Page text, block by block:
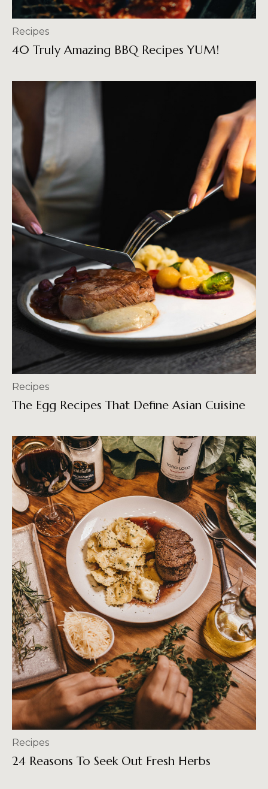
Recipes
40 Truly Amazing BBQ Recipes YUM!
Recipes
The Egg Recipes That Define Asian Cuisine
Recipes
24 Reasons To Seek Out Fresh Herbs